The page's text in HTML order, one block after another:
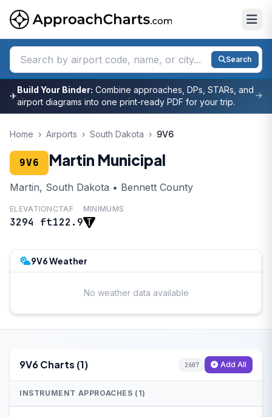
Search
✈
Build Your Binder: Combine approaches, DPs, STARs, and
airport diagrams into one print-ready PDF for your trip.
Home › Airports › South Dakota › 9V6
9V6 Martin Municipal
Martin, South Dakota • Bennett County
ELEVATION
3294 ft
CTAF
122.9
MINIMUMS
9V6 Weather
No weather data available
9V6 Charts (1) 2607 Add All
INSTRUMENT APPROACHES (1)